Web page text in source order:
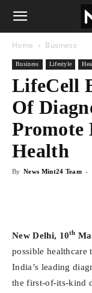
Home Business
Business Lifestyle
LifeCell
Of
Promote
Health
By News Mint24 Team -
New Delhi, 10th
possible
India’s leading
the first-of-its-kind